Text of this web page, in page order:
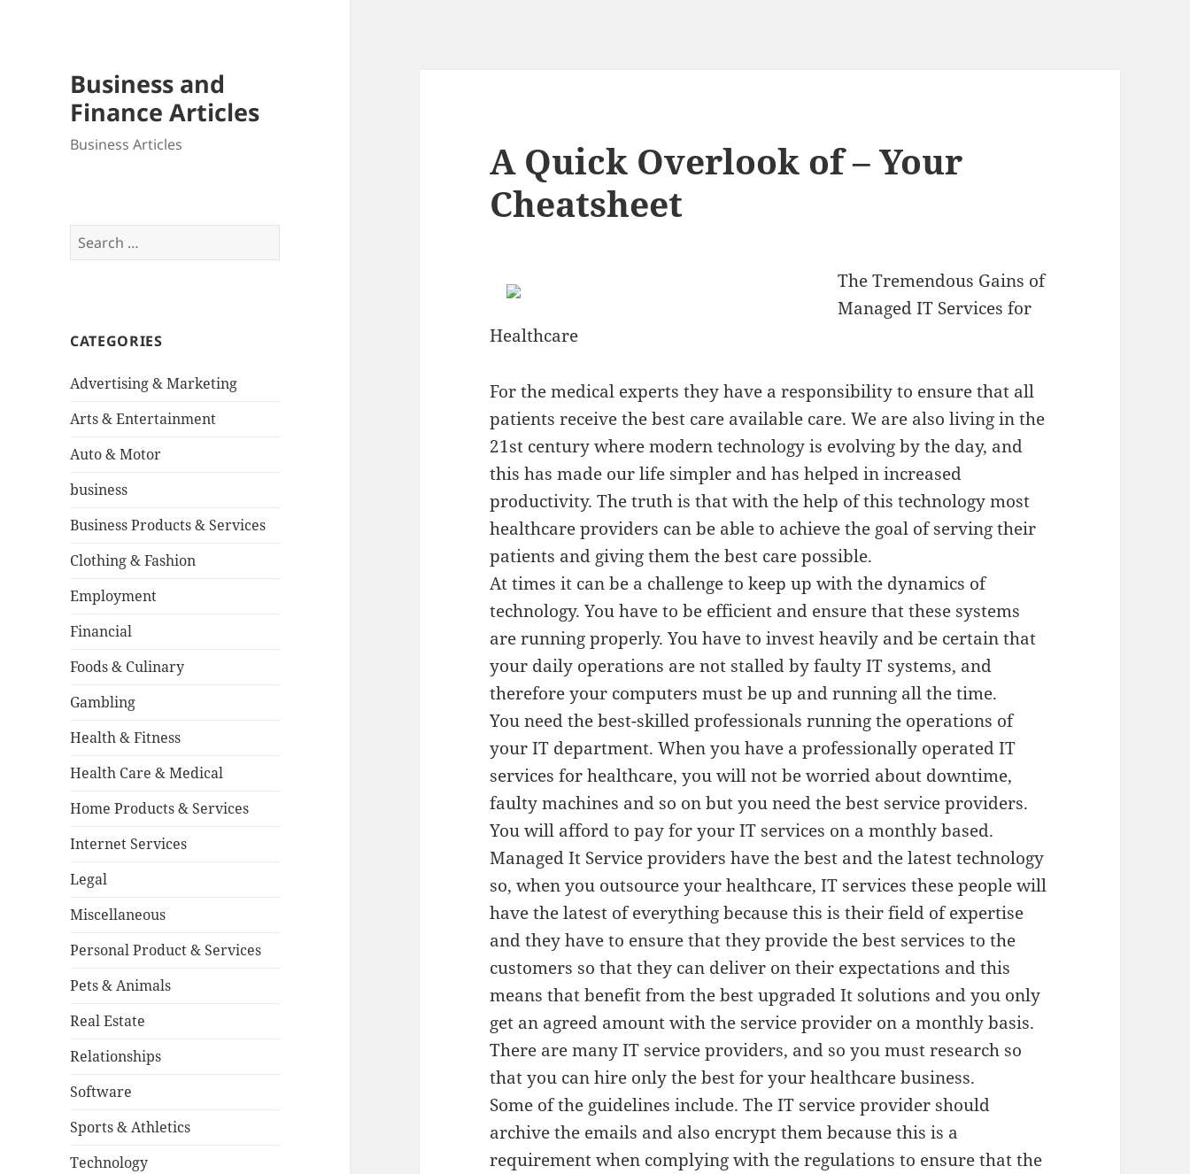
Business and
Finance Articles
Business Articles
Search
for:
CATEGORIES
Advertising & Marketing
Arts & Entertainment
Auto & Motor
business
Business Products & Services
Clothing & Fashion
Employment
Financial
Foods & Culinary
Gambling
Health & Fitness
Health Care & Medical
Home Products & Services
Internet Services
Legal
Miscellaneous
Personal Product & Services
Pets & Animals
Real Estate
Relationships
Software
Sports & Athletics
Technology
A Quick Overlook of – Your
Cheatsheet
The Tremendous Gains of
Managed IT Services for
Healthcare
For the medical experts they have a responsibility to ensure that all
patients receive the best care available care. We are also living in the
21st century where modern technology is evolving by the day, and
this has made our life simpler and has helped in increased
productivity. The truth is that with the help of this technology most
healthcare providers can be able to achieve the goal of serving their
patients and giving them the best care possible.
At times it can be a challenge to keep up with the dynamics of
technology. You have to be efficient and ensure that these systems
are running properly. You have to invest heavily and be certain that
your daily operations are not stalled by faulty IT systems, and
therefore your computers must be up and running all the time.
You need the best-skilled professionals running the operations of
your IT department. When you have a professionally operated IT
services for healthcare, you will not be worried about downtime,
faulty machines and so on but you need the best service providers.
You will afford to pay for your IT services on a monthly based.
Managed It Service providers have the best and the latest technology
so, when you outsource your healthcare, IT services these people will
have the latest of everything because this is their field of expertise
and they have to ensure that they provide the best services to the
customers so that they can deliver on their expectations and this
means that benefit from the best upgraded It solutions and you only
get an agreed amount with the service provider on a monthly basis.
There are many IT service providers, and so you must research so
that you can hire only the best for your healthcare business.
Some of the guidelines include. The IT service provider should
archive the emails and also encrypt them because this is a
requirement when complying with the regulations to ensure that the